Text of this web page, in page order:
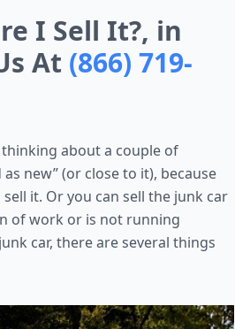
I Sell It?, in
At (866) 719-
about a couple of
new” (or close to it), because
it. Or you can sell the junk car
of work or is not running
car, there are several things